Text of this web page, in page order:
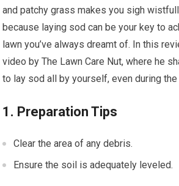
and patchy grass makes you sigh
because laying sod can be your key to
lawn you’ve always dreamt of. In this
video by The Lawn Care Nut, where he
to lay sod all by yourself, even during
1. Preparation Tips
Clear the area of any debris.
Ensure the soil is adequately leveled.